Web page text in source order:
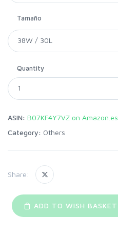
Tamaño
Quantity
ASIN: B07KF4Y7VZ on Amazon.es
Category: Others
Share:
ADD TO WISH BASKET